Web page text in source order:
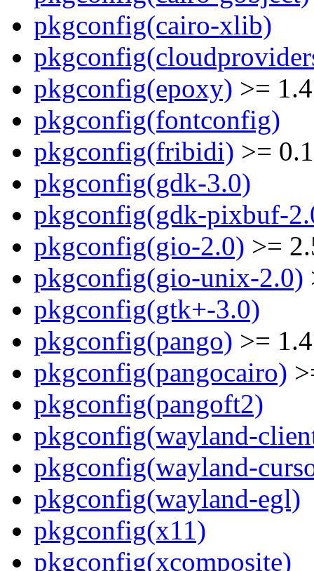
pkgconfig(cairo-xlib)
pkgconfig(epoxy) >= 1.4
pkgconfig(fontconfig)
pkgconfig(fribidi) >=
pkgconfig(gdk-3.0)
pkgconfig(gdk-pixbuf-
pkgconfig(gio-2.0) >=
pkgconfig(gio-unix-2.0)
pkgconfig(gtk+-3.0)
pkgconfig(pango) >=
pkgconfig(pangocairo)
pkgconfig(pangoft2)
pkgconfig(wayland-
pkgconfig(wayland-
pkgconfig(wayland-egl)
pkgconfig(x11)
pkgconfig(xcomposite)